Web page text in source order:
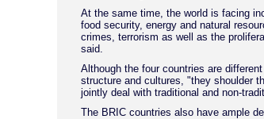
At the same time, the world is facing
food security, energy and natural
crimes, terrorism as well as the
said.
Although the four countries are
structure and cultures, "they shoulder
jointly deal with traditional and non-
The BRIC countries also have ample